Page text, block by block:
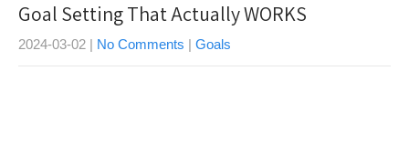
Goal Setting That Actually WORKS
2024-03-02 | No Comments | Goals